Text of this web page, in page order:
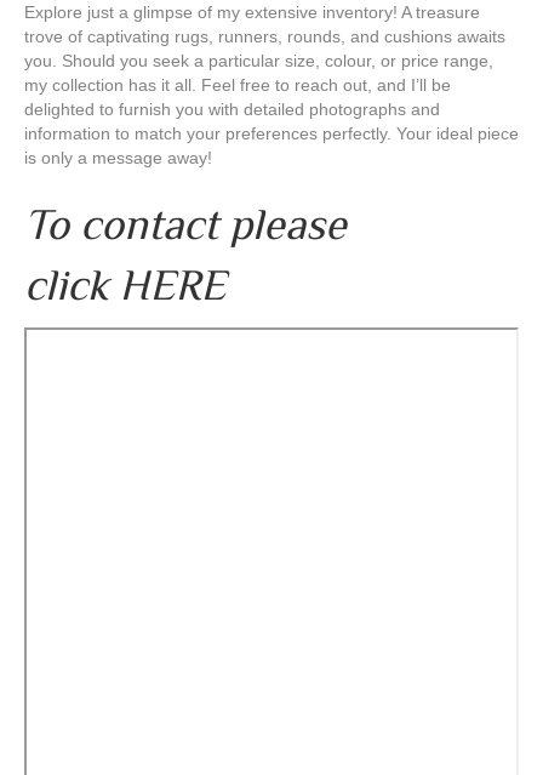
Explore just a glimpse of my extensive inventory! A treasure
trove of captivating rugs, runners, rounds, and cushions awaits
you. Should you seek a particular size, colour, or price range,
my collection has it all. Feel free to reach out, and I’ll be
delighted to furnish you with detailed photographs and
information to match your preferences perfectly. Your ideal piece
is only a message away!
To contact please
click HERE